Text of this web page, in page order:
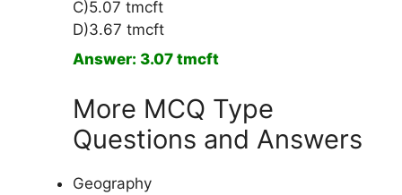
C)5.07 tmcft
D)3.67 tmcft
Answer: 3.07 tmcft
More MCQ Type
Questions and Answers
Geography